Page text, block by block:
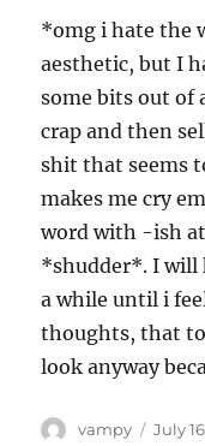
*omg i hate the
aesthetic, but I
some bits out of
crap and then
shit that seems
makes me cry
word with -ish
*shudder*. I will
a while until i
thoughts, that
look anyway
Author
vampy
Posted
July